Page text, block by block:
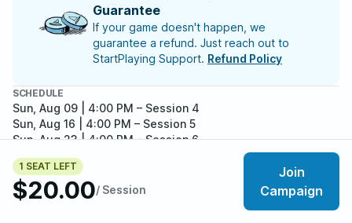
1 SEAT LEFT
$20.00/ Session
Join
Campaign
Guarantee
If your game doesn't happen, we
guarantee a refund. Just reach out to
StartPlaying Support. Refund Policy
SCHEDULE
Sun, Aug 09 | 4:00 PM – Session 4
Sun, Aug 16 | 4:00 PM – Session 5
Sun, Aug 23 | 4:00 PM– Session 6
Sun, Aug 30 | 4:00 PM
Sun, Sep 06 | 4:00 PM
Sun, Sep 13 | 4:00 PM– Session 9
Sun, Sep 20 | 4:00 PM
Meet your party members 5/6